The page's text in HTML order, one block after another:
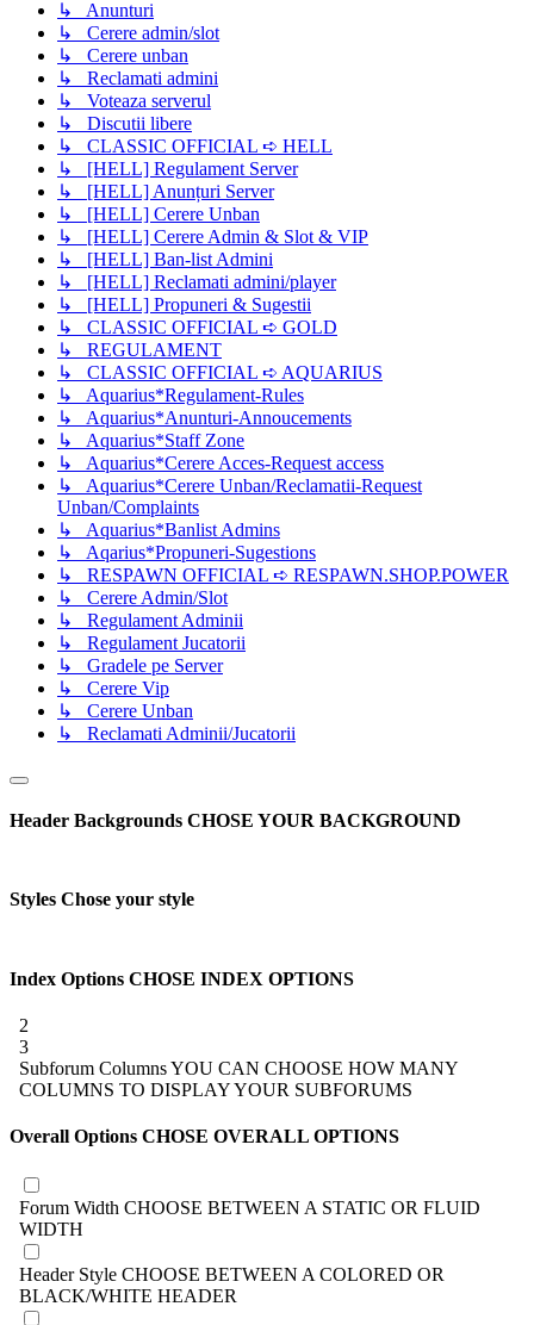
↳ Anunturi
↳ Cerere admin/slot
↳ Cerere unban
↳ Reclamati admini
↳ Voteaza serverul
↳ Discutii libere
↳ CLASSIC OFFICIAL ➪ HELL
↳ [HELL] Regulament Server
↳ [HELL] Anunțuri Server
↳ [HELL] Cerere Unban
↳ [HELL] Cerere Admin & Slot & VIP
↳ [HELL] Ban-list Admini
↳ [HELL] Reclamati admini/player
↳ [HELL] Propuneri & Sugestii
↳ CLASSIC OFFICIAL ➪ GOLD
↳ REGULAMENT
↳ CLASSIC OFFICIAL ➪ AQUARIUS
↳ Aquarius*Regulament-Rules
↳ Aquarius*Anunturi-Annoucements
↳ Aquarius*Staff Zone
↳ Aquarius*Cerere Acces-Request access
↳ Aquarius*Cerere Unban/Reclamatii-Request
Unban/Complaints
↳ Aquarius*Banlist Admins
↳ Aqarius*Propuneri-Sugestions
↳ RESPAWN OFFICIAL ➪ RESPAWN.SHOP.POWER
↳ Cerere Admin/Slot
↳ Regulament Adminii
↳ Regulament Jucatorii
↳ Gradele pe Server
↳ Cerere Vip
↳ Cerere Unban
↳ Reclamati Adminii/Jucatorii
Header Backgrounds CHOSE YOUR BACKGROUND
Styles Chose your style
Index Options CHOSE INDEX OPTIONS
2
3
Subforum ColumnsYOU CAN CHOOSE HOW MANY
COLUMNS TO DISPLAY YOUR SUBFORUMS
Overall Options CHOSE OVERALL OPTIONS
Forum Width CHOOSE BETWEEN A STATIC OR FLUID
WIDTH
Header Style CHOOSE BETWEEN A COLORED OR
BLACK/WHITE HEADER